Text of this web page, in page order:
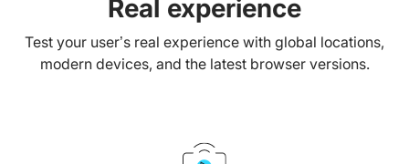
Real experience
Test your user’s real experience with global locations,
modern devices, and the latest browser versions.